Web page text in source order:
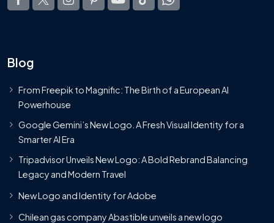
Blog
From Freepik to Magnific: The Birth of a European AI
Powerhouse
Google Gemini’s New Logo. A Fresh Visual Identity for a
Smarter AI Era
Tripadvisor Unveils New Logo: A Bold Rebrand Balancing
Legacy and Modern Travel
New Logo and Identity for Adobe
Chilean gas company Abastible unveils a new logo